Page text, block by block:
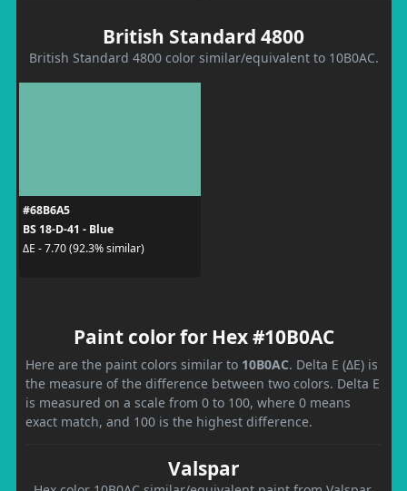
British Standard 4800
British Standard 4800 color similar/equivalent to 10B0AC.
#68B6A5
BS 18-D-41 - Blue
ΔE - 7.70 (92.3% similar)
Paint color for Hex #10B0AC
Here are the paint colors similar to 10B0AC. Delta E (ΔE) is
the measure of the difference between two colors. Delta E
is measured on a scale from 0 to 100, where 0 means
exact match, and 100 is the highest difference.
Valspar